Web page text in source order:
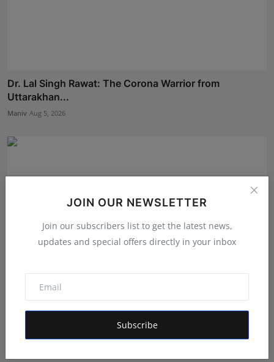
JOIN OUR NEWSLETTER
Join our subscribers list to get the latest news,
updates and special offers directly in your inbox
Subscribe
Dr. Lal Singh Rawat: The Corona Warrior from
Uttarakhan...
Maniv Aug 5, 2026
Bihar Karate Players Shine at Indian Challenger Cup
Deepak Bhatia Aug 7, 2026